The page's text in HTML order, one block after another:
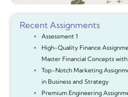
Recent Assignments
Assessment 1
High-Quality Finance
Master Financial Concepts
Top-Notch Marketing
in Business and Strategy
Premium Engineering